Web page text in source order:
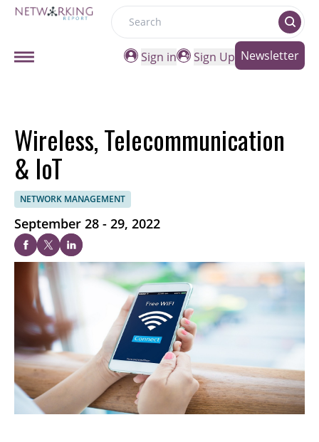
Search
Sign in
Sign Up Newsletter
Wireless, Telecommunication
& IoT
NETWORK MANAGEMENT
September 28 - 29, 2022